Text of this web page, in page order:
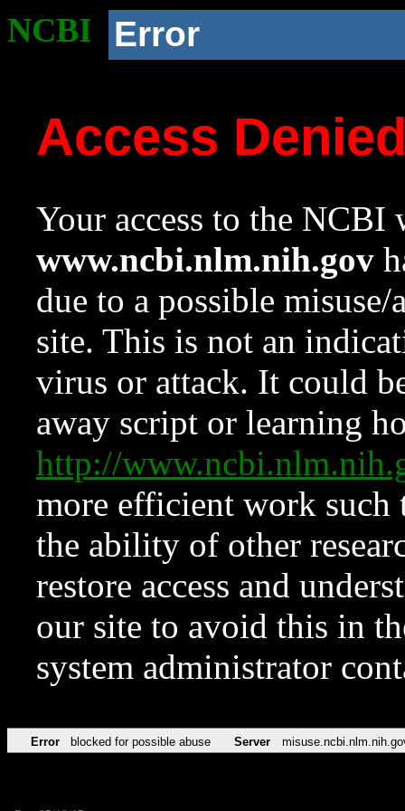
NCBI Error
Access
Your access to the NCBI
www.ncbi.nlm.nih.gov
due to a possible
site. This is not an
virus or attack. It could
away script or learning
http://
more efficient work such
the ability of other
restore access and
our site to avoid this in
system administrator
Error blocked for possible abuse Server